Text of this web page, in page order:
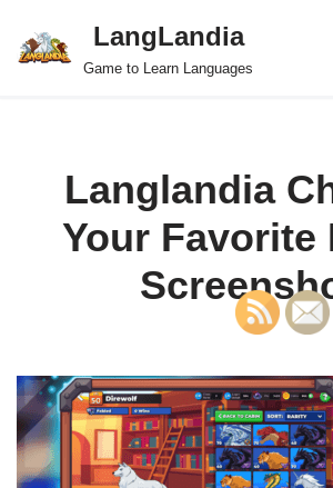
Skip
LangLandia
Game to Learn Languages
Langlandia
Your Favorite